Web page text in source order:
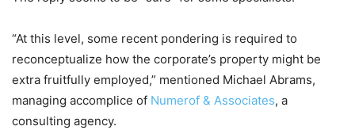
“At this level, some recent pondering is required to
reconceptualize how the corporate’s property might be
extra fruitfully employed,” mentioned Michael Abrams,
managing accomplice of Numerof & Associates, a
consulting agency.